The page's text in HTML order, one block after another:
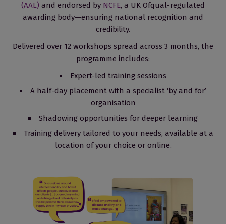
(AAL) and endorsed by NCFE, a UK Ofqual-regulated
awarding body—ensuring national recognition and
credibility.
Delivered over 12 workshops spread across 3 months, the
programme includes:
Expert-led training sessions
A half-day placement with a specialist ‘by and for’
organisation
Shadowing opportunities for deeper learning
Training delivery tailored to your needs, available at a
location of your choice or online.